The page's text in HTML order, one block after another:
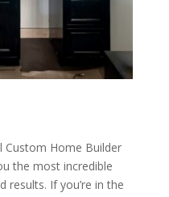
Custom Home Builder
the most incredible
results. If you’re in the